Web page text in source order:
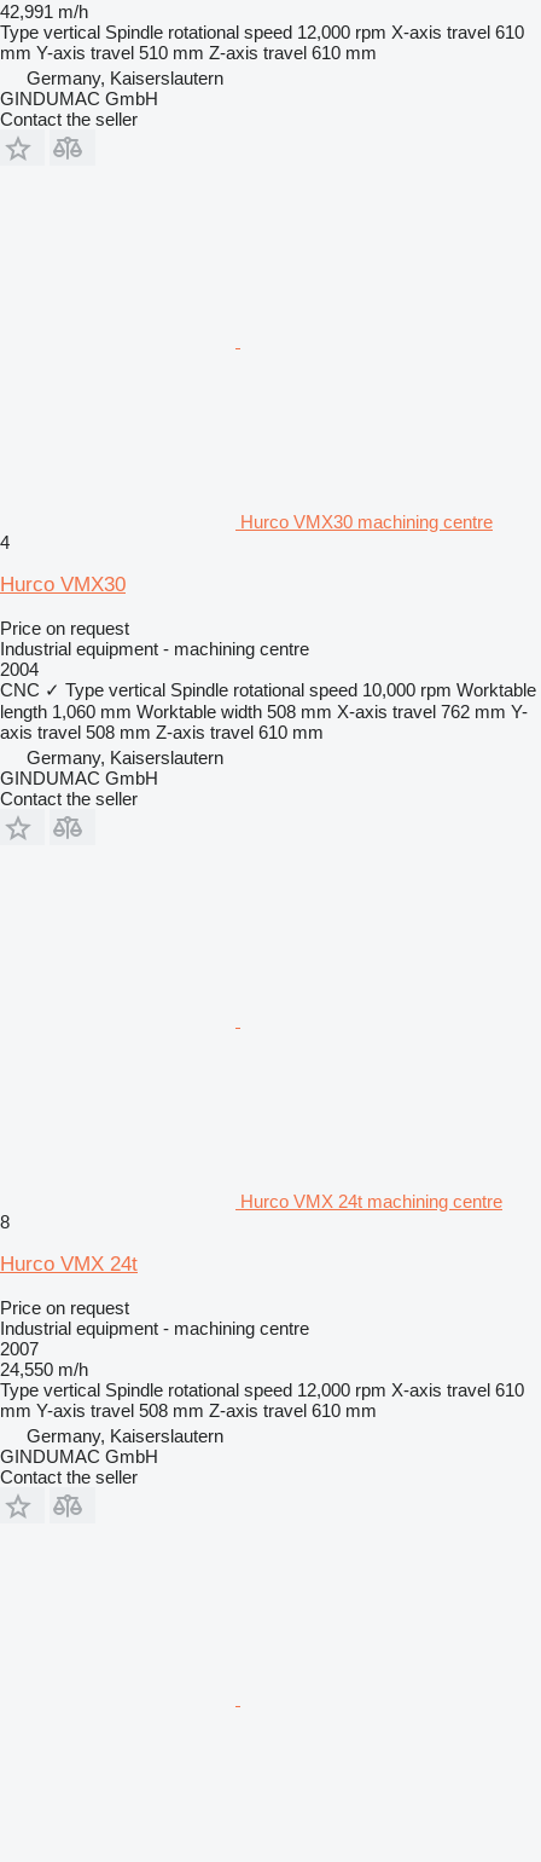
42,991 m/h
Type vertical Spindle rotational speed 12,000 rpm X-axis travel 610
mm Y-axis travel 510 mm Z-axis travel 610 mm
Germany, Kaiserslautern
GINDUMAC GmbH
Contact the seller
Hurco VMX30 machining centre
4
Hurco VMX30
Price on request
Industrial equipment - machining centre
2004
CNC ✓ Type vertical Spindle rotational speed 10,000 rpm Worktable
length 1,060 mm Worktable width 508 mm X-axis travel 762 mm Y-
axis travel 508 mm Z-axis travel 610 mm
Germany, Kaiserslautern
GINDUMAC GmbH
Contact the seller
Hurco VMX 24t machining centre
8
Hurco VMX 24t
Price on request
Industrial equipment - machining centre
2007
24,550 m/h
Type vertical Spindle rotational speed 12,000 rpm X-axis travel 610
mm Y-axis travel 508 mm Z-axis travel 610 mm
Germany, Kaiserslautern
GINDUMAC GmbH
Contact the seller